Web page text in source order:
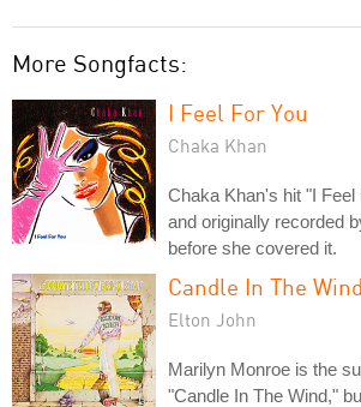
More Songfacts:
I Feel For You
Chaka Khan
Chaka Khan's hit "I
and originally recorded
before she covered it.
Candle In The Wind
Elton John
Marilyn Monroe is the
"Candle In The Wind,"